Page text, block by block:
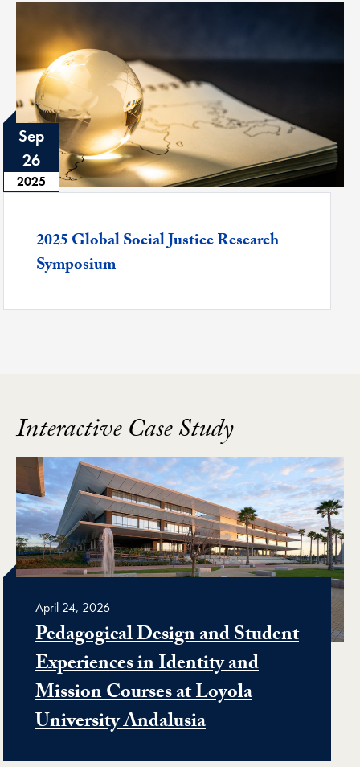
Sep
26
2025
Featured -
2025 Global Social Justice Research
Symposium
Interactive Case Study
April 24, 2026
Pedagogical Design and Student
Experiences in Identity and
Mission Courses at Loyola
University Andalusia